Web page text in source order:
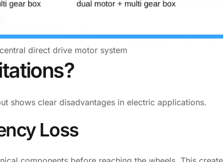
central direct drive motor system
shows clear disadvantages in electric applications.
Loss